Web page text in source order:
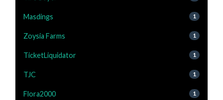
Masdings 1
Zoysia Farms 1
TicketLiquidator 1
TJC 1
Flora2000 1